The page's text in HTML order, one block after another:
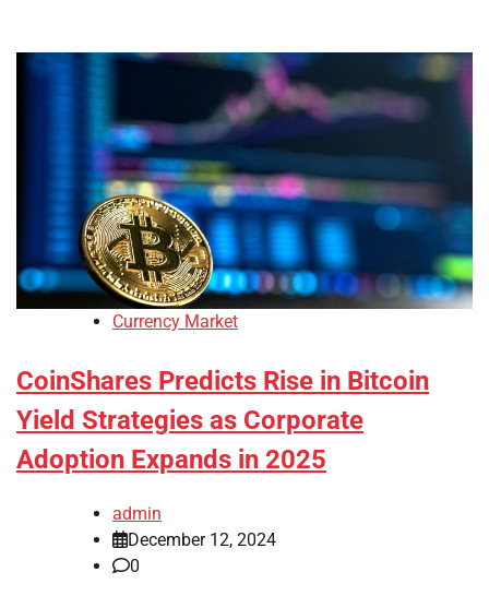
Currency Market
CoinShares Predicts Rise in Bitcoin
Yield Strategies as Corporate
Adoption Expands in 2025
admin
December 12, 2024
0